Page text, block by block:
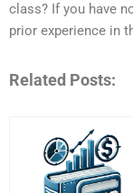
class? If you have
prior experience in
Related Posts: